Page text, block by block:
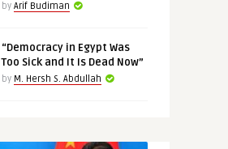
by Arif Budiman
“Democracy in Egypt Was
Too Sick and It Is Dead Now”
by M. Hersh S. Abdullah